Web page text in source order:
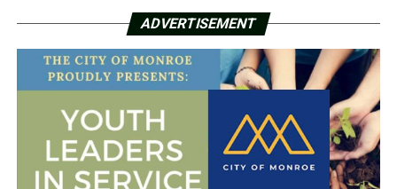
ADVERTISEMENT